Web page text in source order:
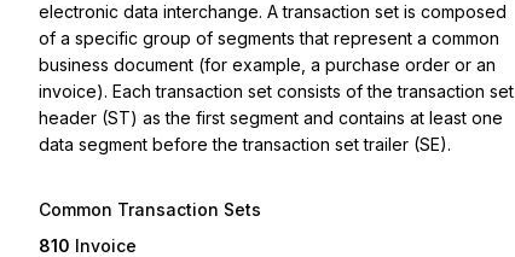
electronic data interchange. A transaction set is composed
of a specific group of segments that represent a common
business document (for example, a purchase order or an
invoice). Each transaction set consists of the transaction set
header (ST) as the first segment and contains at least one
data segment before the transaction set trailer (SE).
Common Transaction Sets
810 Invoice